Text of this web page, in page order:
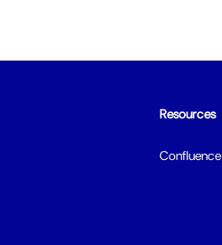
Resources
Confluence